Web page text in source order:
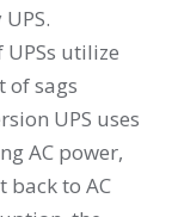
utilize
of sags
UPS uses
AC power,
back to AC